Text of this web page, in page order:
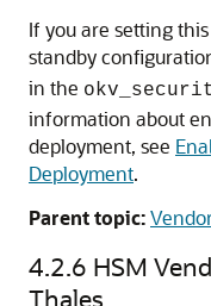
If you are setting
standby
in the
information about
deployment, see
Deployment.
Parent topic:
4.2.6 HSM
Thales